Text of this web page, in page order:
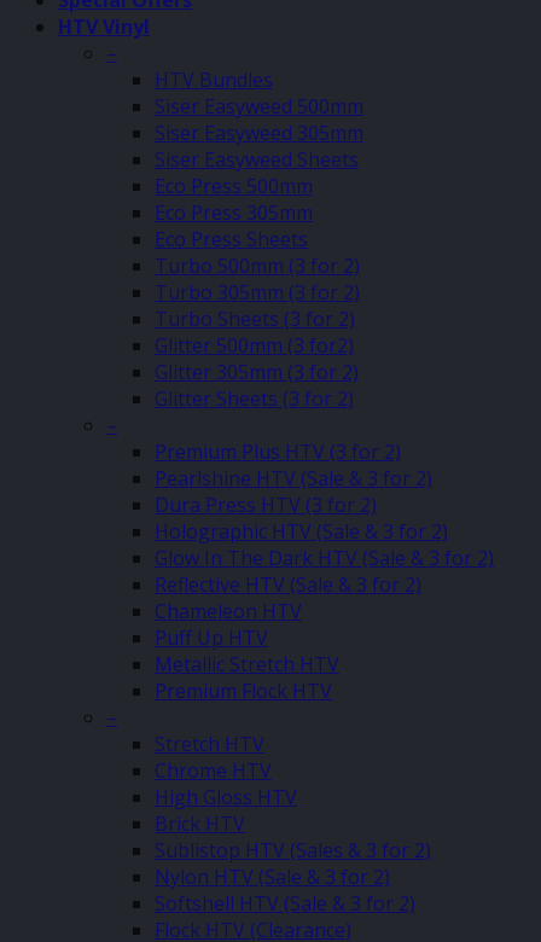
HTV Vinyl
–
HTV Bundles
Siser Easyweed 500mm
Siser Easyweed 305mm
Siser Easyweed Sheets
Eco Press 500mm
Eco Press 305mm
Eco Press Sheets
Turbo 500mm (3 for 2)
Turbo 305mm (3 for 2)
Turbo Sheets (3 for 2)
Glitter 500mm (3 for2)
Glitter 305mm (3 for 2)
Glitter Sheets (3 for 2)
–
Premium Plus HTV (3 for 2)
Pearlshine HTV (Sale & 3 for 2)
Dura Press HTV (3 for 2)
Holographic HTV (Sale & 3 for 2)
Glow In The Dark HTV (Sale & 3 for 2)
Reflective HTV (Sale & 3 for 2)
Chameleon HTV
Puff Up HTV
Metallic Stretch HTV
Premium Flock HTV
–
Stretch HTV
Chrome HTV
High Gloss HTV
Brick HTV
Sublistop HTV (Sales & 3 for 2)
Nylon HTV (Sale & 3 for 2)
Softshell HTV (Sale & 3 for 2)
Flock HTV (Clearance)